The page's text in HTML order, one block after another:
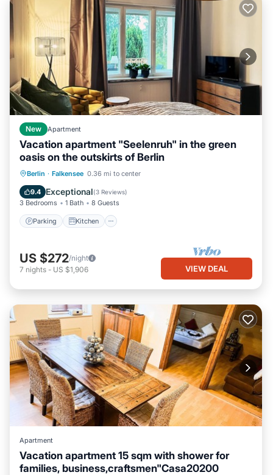
New Apartment
Vacation apartment "Seelenruh" in the green
oasis on the outskirts of Berlin
Berlin · Falkensee 0.36 mi to center
9.4 Exceptional(3 Reviews)
3 Bedrooms 1 Bath 8 Guests
Parking Kitchen
Parking Kitchen
Child Friendly
US $272/night
7 nights - US $1,906 VIEW DEAL
Apartment
Vacation apartment 15 sqm with shower for
families, business,craftsmen"Casa20200